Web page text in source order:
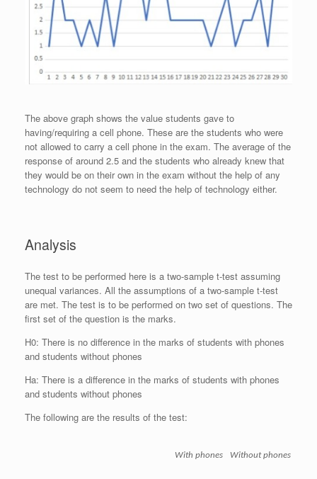
The above graph shows the value students gave to
having/requiring a cell phone. These are the students who were
not allowed to carry a cell phone in the exam. The average of the
response of around 2.5 and the students who already knew that
they would be on their own in the exam without the help of any
technology do not seem to need the help of technology either.
Analysis
The test to be performed here is a two-sample t-test assuming
unequal variances. All the assumptions of a two-sample t-test
are met. The test is to be performed on two set of questions. The
first set of the question is the marks.
H0: There is no difference in the marks of students with phones
and students without phones
Ha: There is a difference in the marks of students with phones
and students without phones
The following are the results of the test:
With phones Without phones